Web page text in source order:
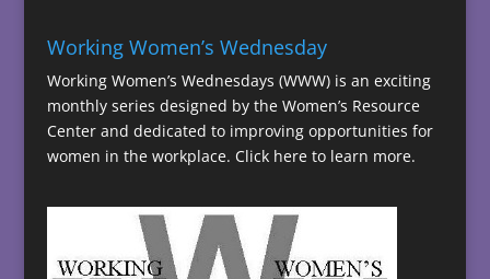
Working Women’s Wednesday
Working Women’s Wednesdays (WWW) is an exciting
monthly series designed by the Women’s Resource
Center and dedicated to improving opportunities for
women in the workplace. Click here to learn more.